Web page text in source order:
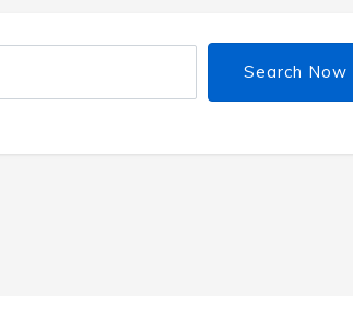
Search Now